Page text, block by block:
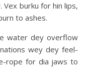
burku for hin lips,
to ashes.
water dey overflow
wey dey feel-
rope for dia jaws to